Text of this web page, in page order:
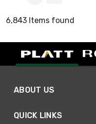
6,843 Items found
ABOUT US
QUICK LINKS